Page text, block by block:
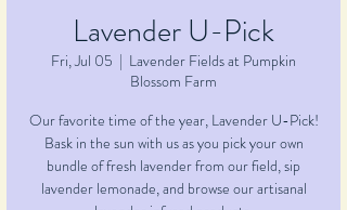
Lavender U-Pick
Fri, Jul 05
  |
Lavender Fields at Pumpkin
Blossom Farm
Our favorite time of the year, Lavender U-Pick!
Bask in the sun with us as you pick your own
bundle of fresh lavender from our field, sip
lavender lemonade, and browse our artisanal